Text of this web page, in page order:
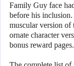
Family Guy face
before his
muscular version of
ornate character
bonus reward pages.